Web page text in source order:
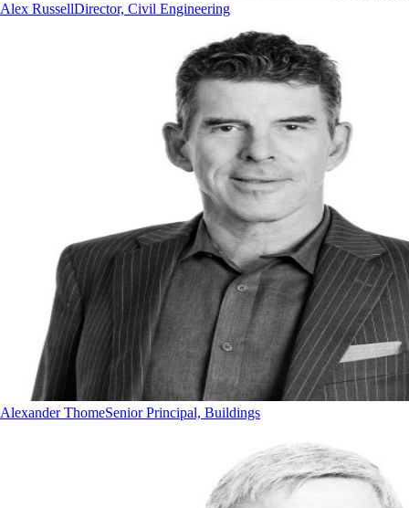
Alex RussellDirector, Civil Engineering
Alexander ThomeSenior Principal, Buildings